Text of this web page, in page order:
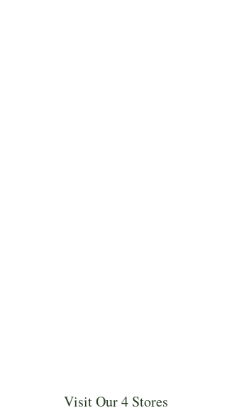
Visit Our 4 Stores